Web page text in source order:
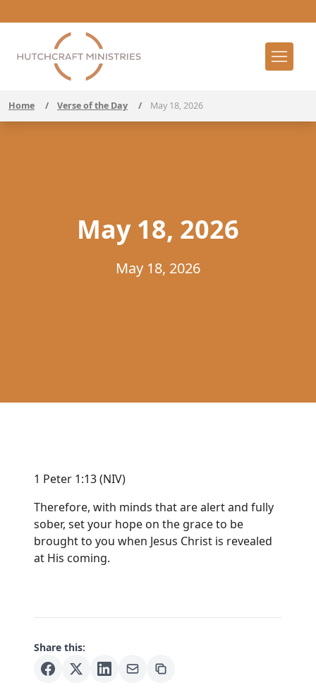
Home / Verse of the Day / May 18, 2026
May 18, 2026
May 18, 2026
1 Peter 1:13 (NIV)
Therefore, with minds that are alert and fully
sober, set your hope on the grace to be
brought to you when Jesus Christ is revealed
at His coming.
Share this: